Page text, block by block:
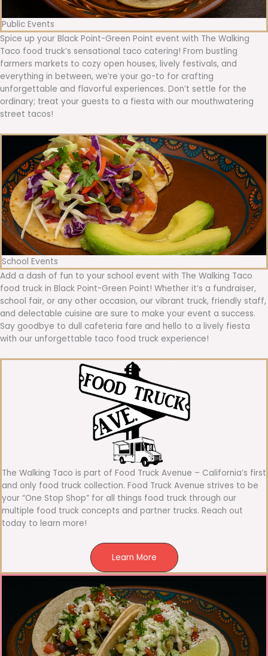
Public Events
Spice up your Black Point-Green Point event with The Walking
Taco food truck’s sensational taco catering! From bustling
farmers markets to cozy open houses, lively festivals, and
everything in between, we’re your go-to for crafting
unforgettable and flavorful experiences. Don’t settle for the
ordinary; treat your guests to a fiesta with our mouthwatering
street tacos!
School Events
Add a dash of fun to your school event with The Walking Taco
food truck in Black Point-Green Point! Whether it’s a fundraiser,
school fair, or any other occasion, our vibrant truck, friendly staff,
and delectable cuisine are sure to make your event a success.
Say goodbye to dull cafeteria fare and hello to a lively fiesta
with our unforgettable taco food truck experience!
The Walking Taco is part of Food Truck Avenue – California’s first
and only food truck collection. Food Truck Avenue strives to be
your “One Stop Shop” for all things food truck through our
multiple food truck concepts and partner trucks. Reach out
today to learn more!
Learn More